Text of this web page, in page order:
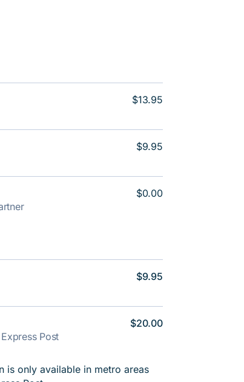
$13.95
$9.95
$0.00
Post
$9.95
$20.00
is only available in metro areas